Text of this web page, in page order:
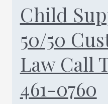
Support
Cola
-
Cost
Of
Living
Adjustments
Child
50/50
Law Call
461-0760